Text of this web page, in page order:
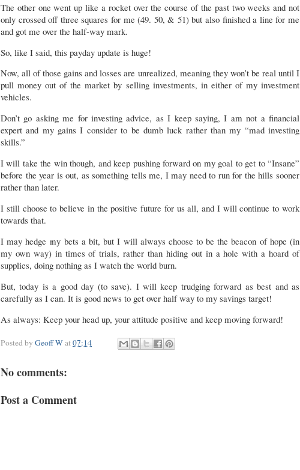
The other one went up like a rocket over the course of the past two weeks and not
only crossed off three squares for me (49. 50, & 51) but also finished a line for me
and got me over the half-way mark.
So, like I said, this payday update is huge!
Now, all of those gains and losses are unrealized, meaning they won’t be real until I
pull money out of the market by selling investments, in either of my investment
vehicles.
Don’t go asking me for investing advice, as I keep saying, I am not a financial
expert and my gains I consider to be dumb luck rather than my “mad investing
skills.”
I will take the win though, and keep pushing forward on my goal to get to “Insane”
before the year is out, as something tells me, I may need to run for the hills sooner
rather than later.
I still choose to believe in the positive future for us all, and I will continue to work
towards that.
I may hedge my bets a bit, but I will always choose to be the beacon of hope (in
my own way) in times of trials, rather than hiding out in a hole with a hoard of
supplies, doing nothing as I watch the world burn.
But, today is a good day (to save). I will keep trudging forward as best and as
carefully as I can. It is good news to get over half way to my savings target!
As always: Keep your head up, your attitude positive and keep moving forward!
Posted by Geoff Wat07:14
No comments:
Post a Comment